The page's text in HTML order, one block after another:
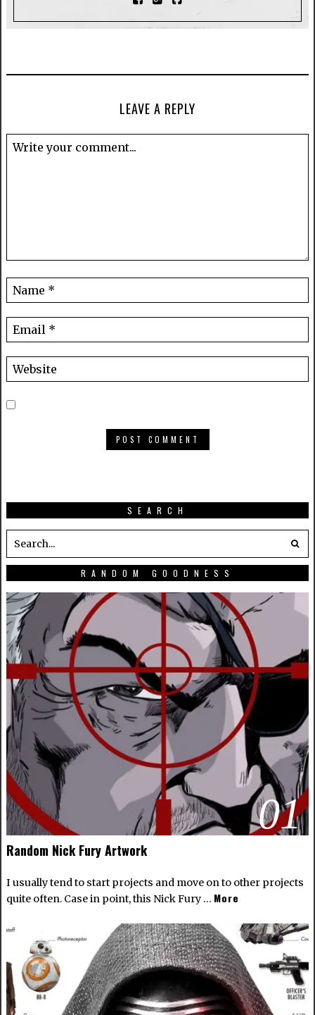
LEAVE A REPLY
SEARCH
RANDOM GOODNESS
01
Random Nick Fury Artwork
I usually tend to start projects and move on to other projects
quite often. Case in point, this Nick Fury … More